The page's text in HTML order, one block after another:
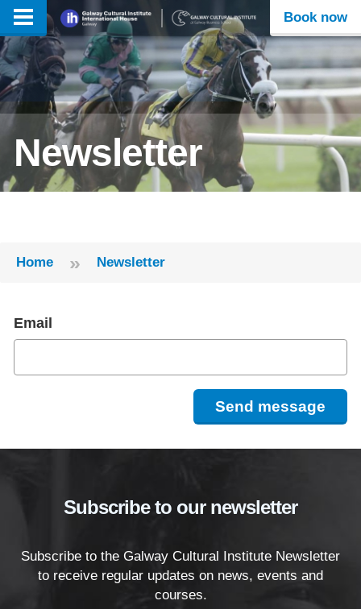
Book now
Newsletter
Home » Newsletter
Email
Send message
Subscribe to our newsletter
Subscribe to the Galway Cultural Institute Newsletter
to receive regular updates on news, events and
courses.